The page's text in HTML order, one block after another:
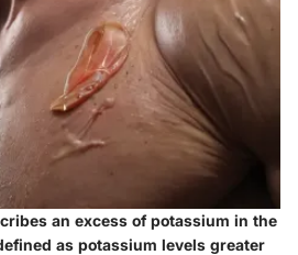
an excess of potassium in the
as potassium levels greater